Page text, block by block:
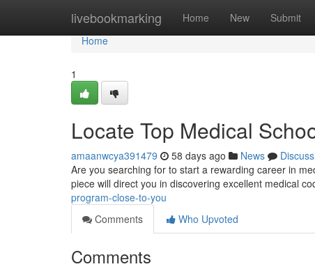
livebookmarking Home New Submit
Home
Home
1
Locate Top Medical
amaanwcya391479 58 days ago News
Discuss
Are you searching for to start a rewarding career in
piece will direct you in discovering excellent medical
program-close-to-you
Comments
Who Upvoted
Comments